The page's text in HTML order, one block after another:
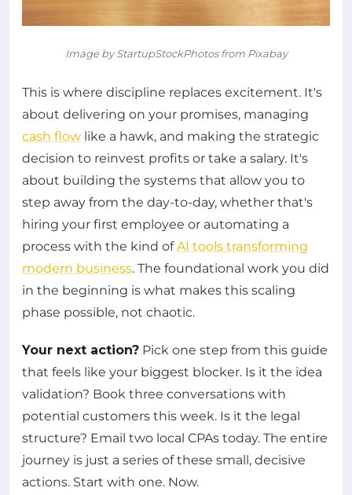
Image by StartupStockPhotos from Pixabay
This is where discipline replaces excitement. It's
about delivering on your promises, managing
cash flow like a hawk, and making the strategic
decision to reinvest profits or take a salary. It's
about building the systems that allow you to
step away from the day-to-day, whether that's
hiring your first employee or automating a
process with the kind ofAI tools transforming
modern business. The foundational work you did
in the beginning is what makes this scaling
phase possible, not chaotic.
Your next action? Pick one step from this guide
that feels like your biggest blocker. Is it the idea
validation? Book three conversations with
potential customers this week. Is it the legal
structure? Email two local CPAs today. The entire
journey is just a series of these small, decisive
actions. Start with one. Now.